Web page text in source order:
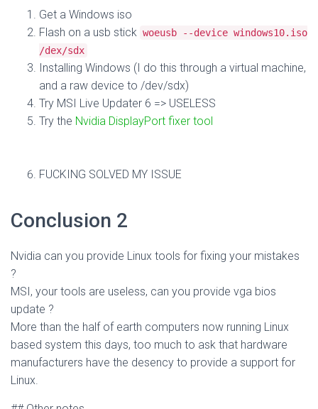
Get a Windows iso
Flash on a usb stick woeusb --device windows10.iso
/dex/sdx
Installing Windows (I do this through a virtual machine,
and a raw device to /dev/sdx)
Try MSI Live Updater 6 => USELESS
Try the Nvidia DisplayPort fixer tool
FUCKING SOLVED MY ISSUE
Conclusion 2
Nvidia can you provide Linux tools for fixing your mistakes
?
MSI, your tools are useless, can you provide vga bios
update ?
More than the half of earth computers now running Linux
based system this days, too much to ask that hardware
manufacturers have the desency to provide a support for
Linux.